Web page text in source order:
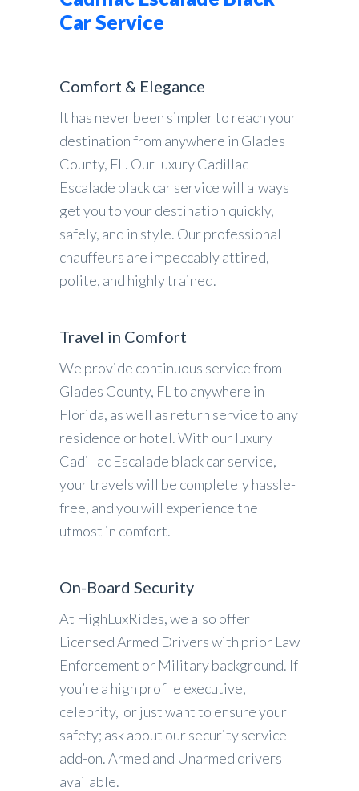
Car Service
Comfort & Elegance
It has never been simpler to reach your
destination from anywhere in Glades
County, FL. Our luxury Cadillac
Escalade black car service will always
get you to your destination quickly,
safely, and in style. Our professional
chauffeurs are impeccably attired,
polite, and highly trained.
Travel in Comfort
We provide continuous service from
Glades County, FL to anywhere in
Florida, as well as return service to any
residence or hotel. With our luxury
Cadillac Escalade black car service,
your travels will be completely hassle-
free, and you will experience the
utmost in comfort.
On-Board Security
At HighLuxRides, we also offer
Licensed Armed Drivers with prior Law
Enforcement or Military background. If
you’re a high profile executive,
celebrity, or just want to ensure your
safety; ask about our security service
add-on. Armed and Unarmed drivers
available.